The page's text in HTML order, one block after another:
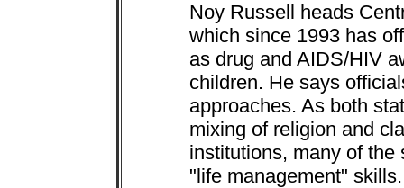
Noy Russell heads
which since 1993 has
as drug and AIDS/HIV
children. He says
approaches. As both
mixing of religion and
institutions, many of
"life management" skills.